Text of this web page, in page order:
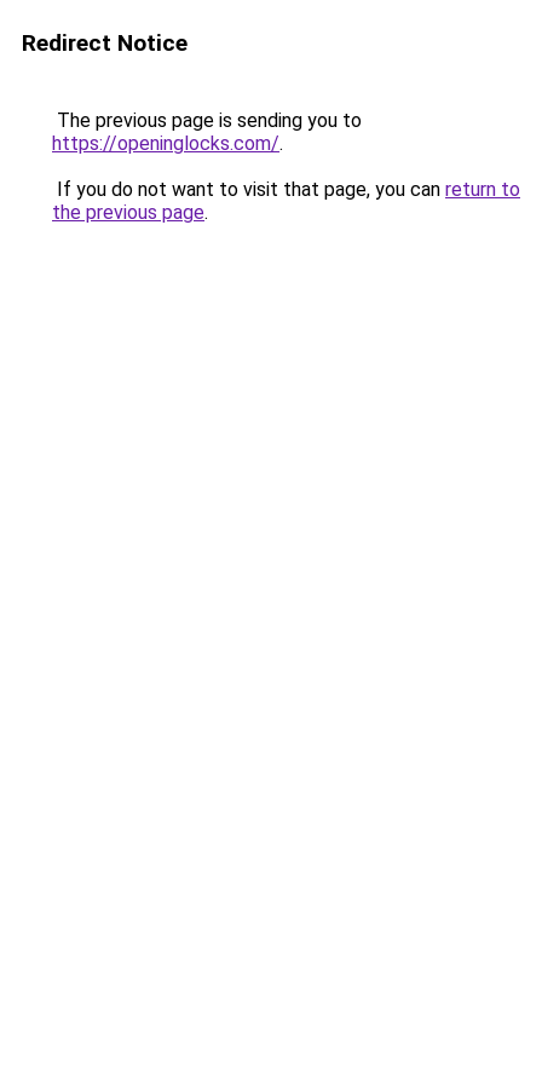
Redirect Notice
The previous page is sending you to
https://openinglocks.com/.
If you do not want to visit that page, you can return to
the previous page.